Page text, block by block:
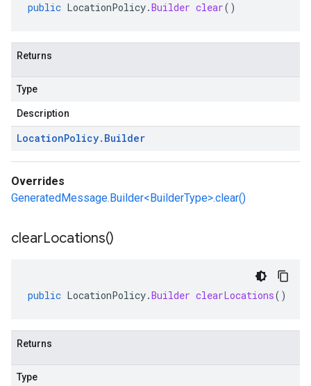
public LocationPolicy.Builder clear()
Returns
Type
Description
LocationPolicy. Builder
Overrides
GeneratedMessage.Builder<BuilderType>.clear()
clearLocations()
public LocationPolicy.Builder clearLocations()
Returns
Type